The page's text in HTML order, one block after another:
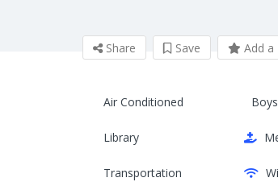
Share Save Add a
Air Conditioned
Library
Transportation